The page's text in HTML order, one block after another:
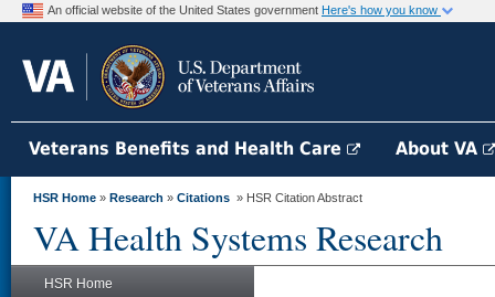
An official website of the United States government Here's how you know
Veterans Benefits and Health Care About VA
HSR Home » Research » Citations » HSR Citation Abstract
VA Health Systems Research
HSR Home